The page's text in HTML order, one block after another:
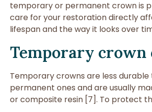
temporary or permanent crown is
care for your restoration directly
lifespan and the way it looks over
Temporary crown
Temporary crowns are less durable
permanent ones and are usually
or composite resin [7]. To protect